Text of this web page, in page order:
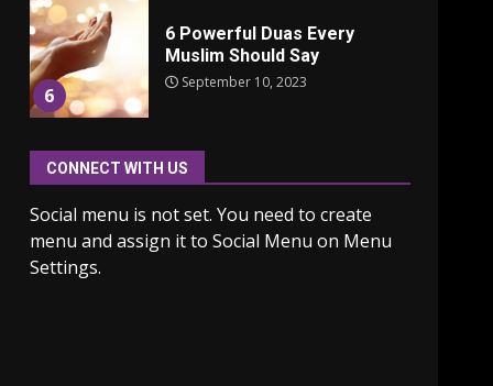
6
6 Powerful Duas Every
Muslim Should Say
September 10, 2023
7
Why learning new
March 9, 2023
CONNECT WITH US
Social menu is not set. You need to create
menu and assign it to Social Menu on Menu
Settings.